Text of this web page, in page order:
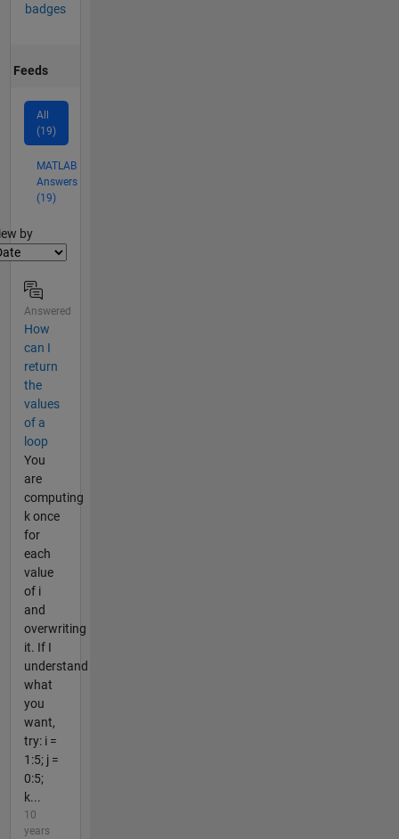
badges
Feeds
All
(19)
MATLAB
Answers
(19)
by
Answered
How
can I
return
the
values
of a
loop
You
are
computing
k once
for
each
value
of i
and
overwriting
it. If I
understand
what
you
want,
try: i =
1:5; j =
0:5;
k...
10
years